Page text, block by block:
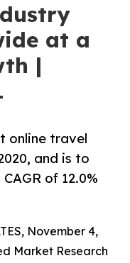
at a
|
online travel
and is to
of 12.0%
November 4,
Market Research